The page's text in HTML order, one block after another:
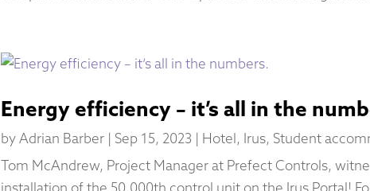
Energy efficiency – it’s all in the
byAdrian Barber| Sep 15, 2023 | Hotel, Irus, Student
Tom McAndrew, Project Manager at Prefect Controls,
installation of the 50,000th control unit on the Irus Portal!